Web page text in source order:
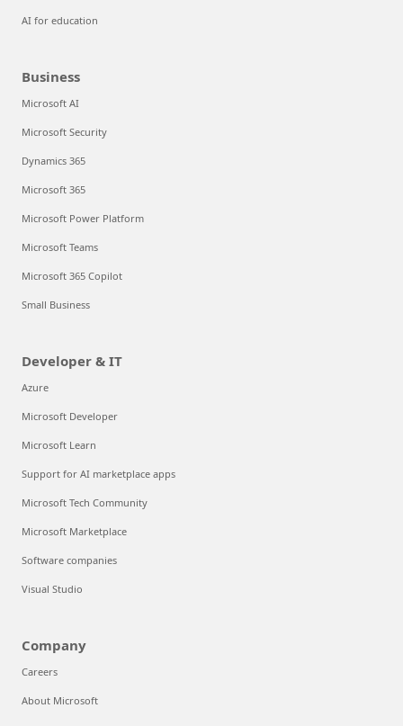
AI for education
Business
Microsoft AI
Microsoft Security
Dynamics 365
Microsoft 365
Microsoft Power Platform
Microsoft Teams
Microsoft 365 Copilot
Small Business
Developer & IT
Azure
Microsoft Developer
Microsoft Learn
Support for AI marketplace apps
Microsoft Tech Community
Microsoft Marketplace
Software companies
Visual Studio
Company
Careers
About Microsoft